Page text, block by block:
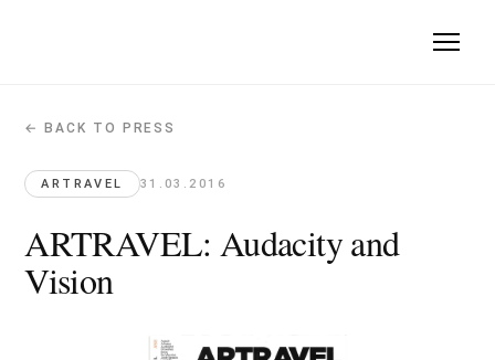
ARTRAVEL: Audacity and Vision
Artravel · 2016-03-31
Quote: "the vertical city will be the city of tomorrow".
← BACK TO PRESS
ARTRAVEL 31.03.2016
ARTRAVEL: Audacity and
Vision